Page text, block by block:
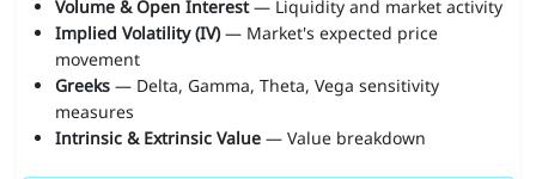
Volume & Open Interest— Liquidity and market activity
Implied Volatility (IV)— Market's expected price
movement
Greeks— Delta, Gamma, Theta, Vega sensitivity
measures
Intrinsic & Extrinsic Value— Value breakdown